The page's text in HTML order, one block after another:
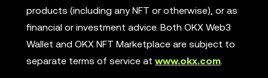
products (including any NFT or otherwise), or as
financial or investment advice. Both OKX Web3
Wallet and OKX NFT Marketplace are subject to
separate terms of service at www.okx.com.